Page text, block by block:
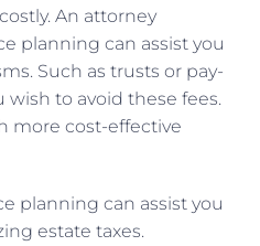
An attorney
planning can assist you
Such as trusts or pay-
to avoid these fees.
more cost-effective
planning can assist you
estate taxes.